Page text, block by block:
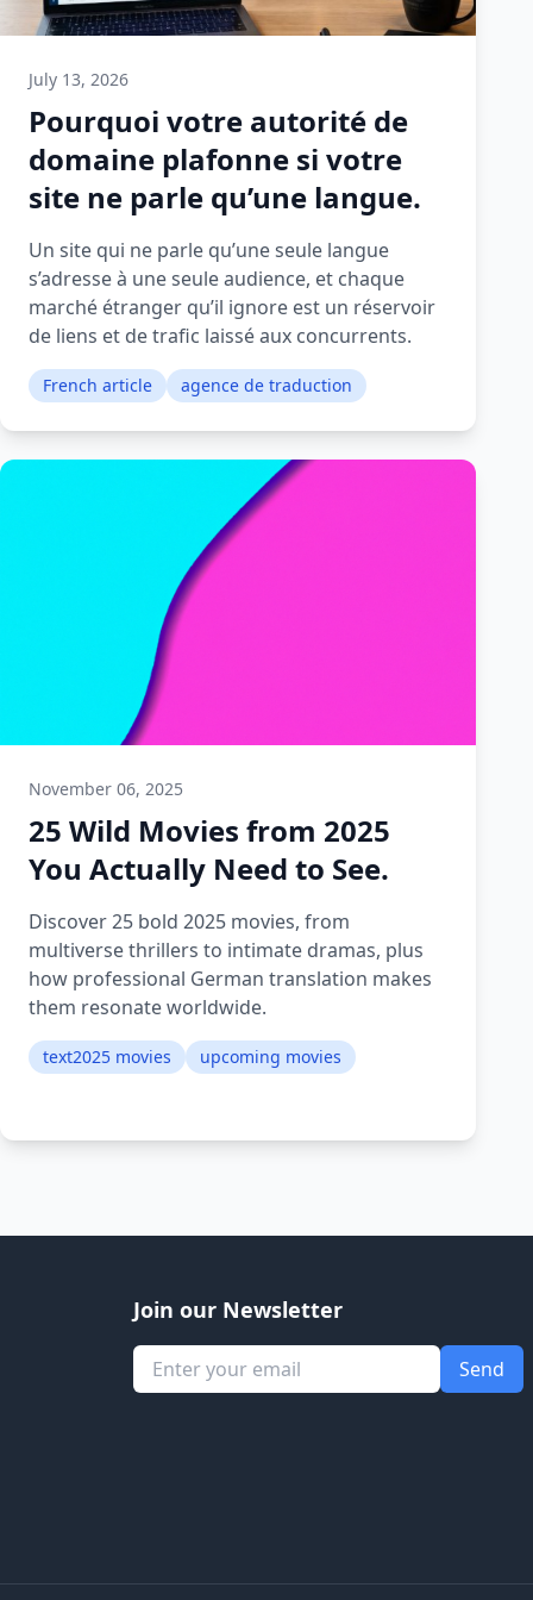
July 13, 2026
Pourquoi votre autorité de
domaine plafonne si votre
site ne parle qu’une langue.
Un site qui ne parle qu’une seule langue
s’adresse à une seule audience, et chaque
marché étranger qu’il ignore est un réservoir
de liens et de trafic laissé aux concurrents.
French article agence de traduction
November 06, 2025
25 Wild Movies from 2025
You Actually Need to See.
Discover 25 bold 2025 movies, from
multiverse thrillers to intimate dramas, plus
how professional German translation makes
them resonate worldwide.
text2025 movies upcoming movies
Join our Newsletter